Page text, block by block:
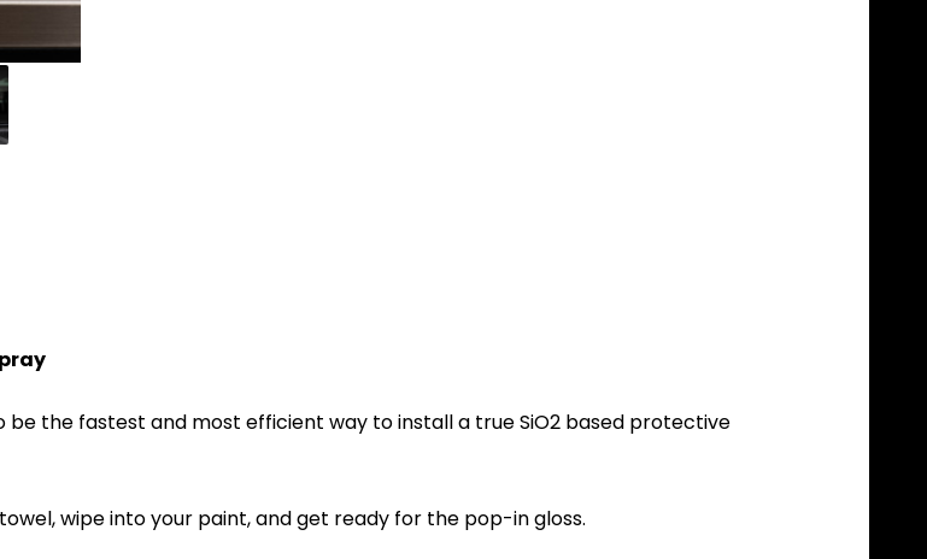
be the fastest and most efficient way to install a true SiO2 based protective
wipe into your paint, and get ready for the pop-in gloss.